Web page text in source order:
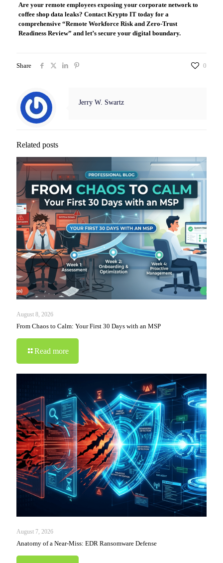
Are your remote employees exposing your corporate network to
coffee shop data leaks? Contact Krypto IT today for a
comprehensive “Remote Workforce Risk and Zero-Trust
Readiness Review” and let’s secure your digital boundary.
Share 0
Jerry W. Swartz
Related posts
August 8, 2026
From Chaos to Calm: Your First 30 Days with an MSP
Read more
August 7, 2026
Anatomy of a Near-Miss: EDR Ransomware Defense